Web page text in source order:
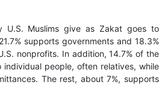
U.S. Muslims give as Zakat goes to
supports governments and 18.3%
nonprofits. In addition, 14.7% of the
people, often relatives, while
The rest, about 7%, supports